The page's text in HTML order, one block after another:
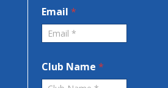
Email *
Club Name *